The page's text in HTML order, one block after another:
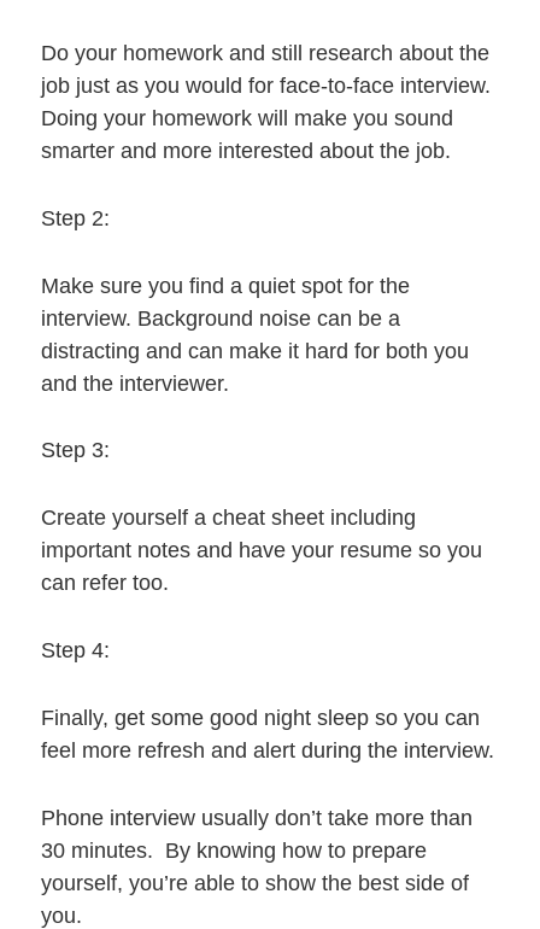
Do your homework and still research about the
job just as you would for face-to-face interview.
Doing your homework will make you sound
smarter and more interested about the job.
Step 2:
Make sure you find a quiet spot for the
interview. Background noise can be a
distracting and can make it hard for both you
and the interviewer.
Step 3:
Create yourself a cheat sheet including
important notes and have your resume so you
can refer too.
Step 4:
Finally, get some good night sleep so you can
feel more refresh and alert during the interview.
Phone interview usually don’t take more than
30 minutes. By knowing how to prepare
yourself, you’re able to show the best side of
you.